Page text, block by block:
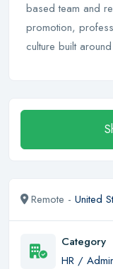
based team and
promotion,
culture built
Remote - United
Category
HR /